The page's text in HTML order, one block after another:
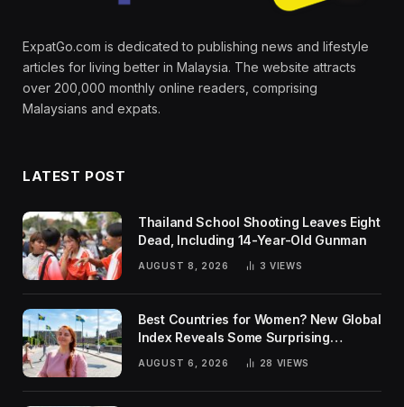
ExpatGo.com is dedicated to publishing news and lifestyle
articles for living better in Malaysia. The website attracts
over 200,000 monthly online readers, comprising
Malaysians and expats.
LATEST POST
Thailand School Shooting Leaves Eight
Dead, Including 14-Year-Old Gunman
AUGUST 8, 2026 3 VIEWS
Best Countries for Women? New Global
Index Reveals Some Surprising
AUGUST 6, 2026 28 VIEWS